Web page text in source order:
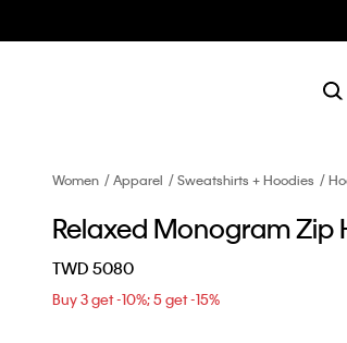
Women Apparel Sweatshirts + Hoodies
Relaxed Monogram Zip
TWD 5080
Buy 3 get -10%; 5 get -15%